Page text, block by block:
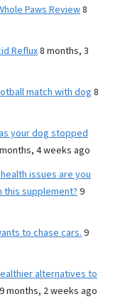
Paws Review8
Reflux8 months, 3
match with dog8
your dog stopped
4 weeks ago
issues are you
supplement?9
to chase cars.9
alternatives to
9 months, 2 weeks ago